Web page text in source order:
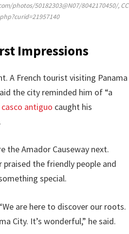
photos/50182303@N07/8042170450/, CC
Impressions
A French tourist visiting Panama
the city reminded him of “a
casco antiguo caught his
the Amador Causeway next.
the friendly people and
special.
are here to discover our roots.
City. It’s wonderful,” he said.